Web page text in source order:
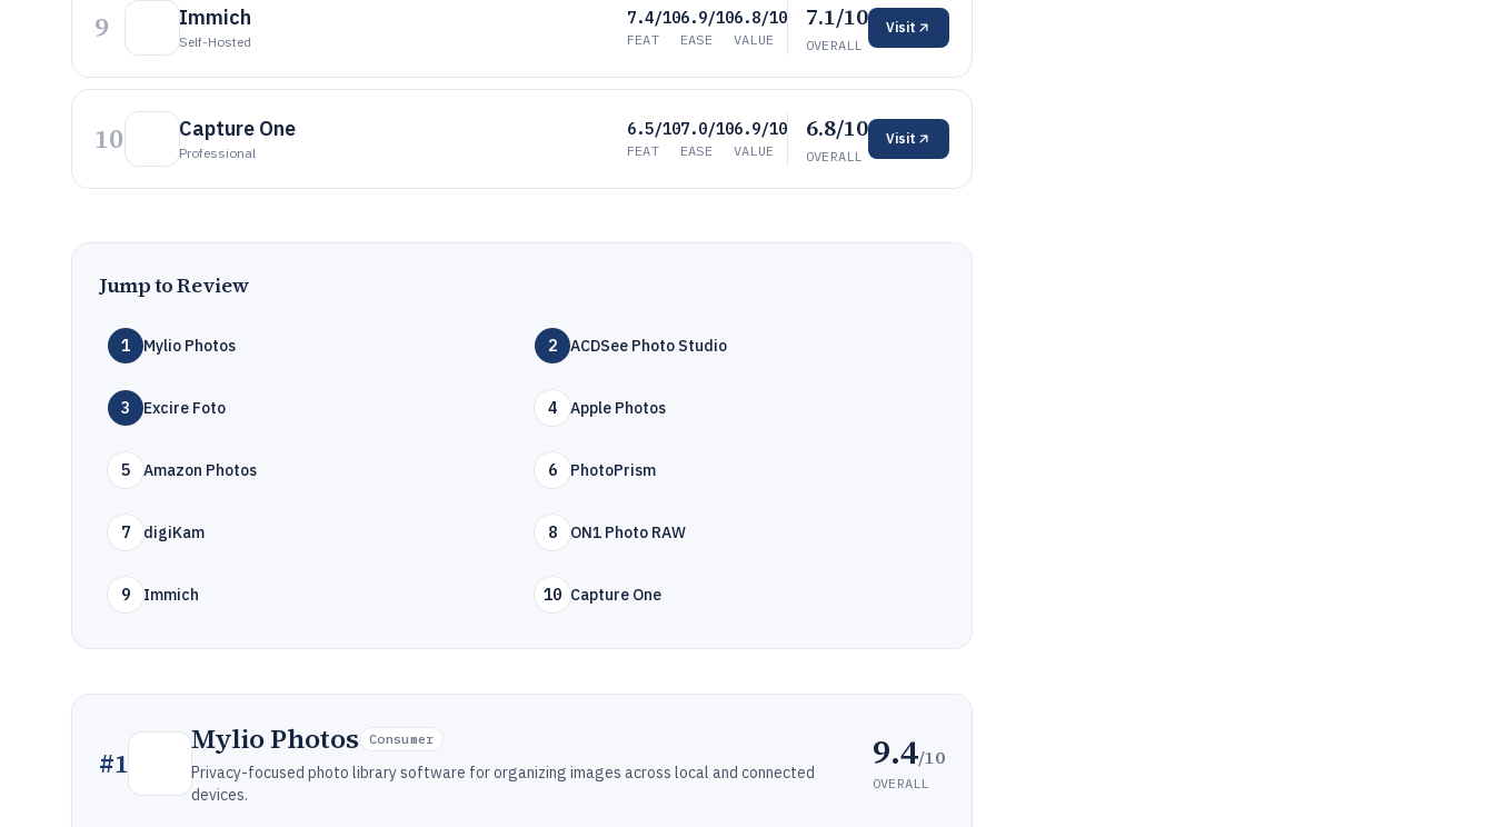
9 Immich
Self-Hosted
7.4/10
FEAT
6.9/10
EASE
6.8/10
VALUE
7.1/10
OVERALL
Visit
10 Capture One
Professional
6.5/10
FEAT
7.0/10
EASE
6.9/10
VALUE
6.8/10
OVERALL
Visit
Jump to Review
1 Mylio Photos 2 ACDSee Photo Studio
3 Excire Foto 4 Apple Photos
5 Amazon Photos 6 PhotoPrism
7 digiKam 8 ON1 Photo RAW
9 Immich 10 Capture One
#1
Mylio Photos Consumer
Privacy-focused photo library software for organizing images across local and connected
devices.
9.4/10
OVERALL